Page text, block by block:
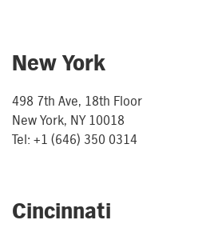
New York
498 7th Ave, 18th Floor
New York, NY 10018
Tel: +1 (646) 350 0314
Cincinnati